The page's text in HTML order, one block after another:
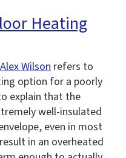
Heating
Alex Wilson refers to
option for a poorly
explain that the
well-insulated
even in most
in an overheated